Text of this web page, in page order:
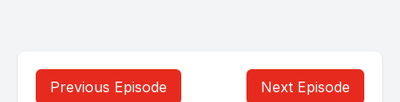
Previous Episode Next Episode